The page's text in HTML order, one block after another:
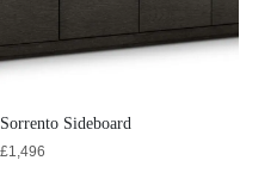
Sorrento Sideboard
£1,496